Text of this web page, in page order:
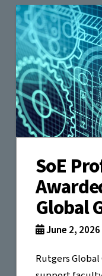
SoE
Global
June 2, 2026
Rutgers